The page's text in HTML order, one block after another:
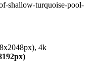
shallow-turquoise-pool-
4k